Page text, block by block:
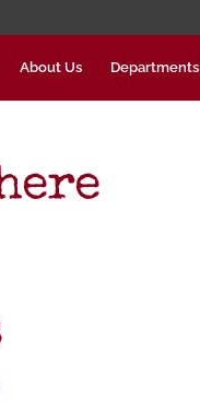
About Us Departments